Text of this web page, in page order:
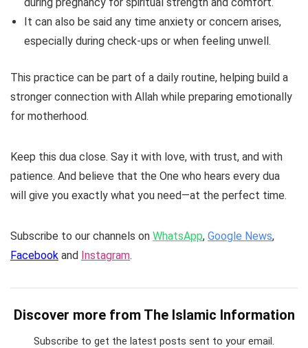
It can also be said any time anxiety or concern arises,
especially during check-ups or when feeling unwell.
This practice can be part of a daily routine, helping build a
stronger connection with Allah while preparing emotionally
for motherhood.
Keep this dua close. Say it with love, with trust, and with
patience. And believe that the One who hears every dua
will give you exactly what you need—at the perfect time.
Subscribe to our channels on WhatsApp, Google News,
Facebook and Instagram.
Discover more from The Islamic Information
Subscribe to get the latest posts sent to your email.